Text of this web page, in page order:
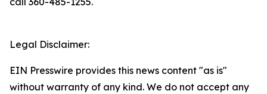
Legal Disclaimer:
EIN Presswire provides this news content "as is"
without warranty of any kind. We do not accept any